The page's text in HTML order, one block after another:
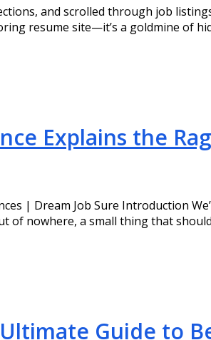
and scrolled through job
resume site—it’s a goldmine of
Explains the
| Dream Job Sure Introduction
nowhere, a small thing that
Guide to